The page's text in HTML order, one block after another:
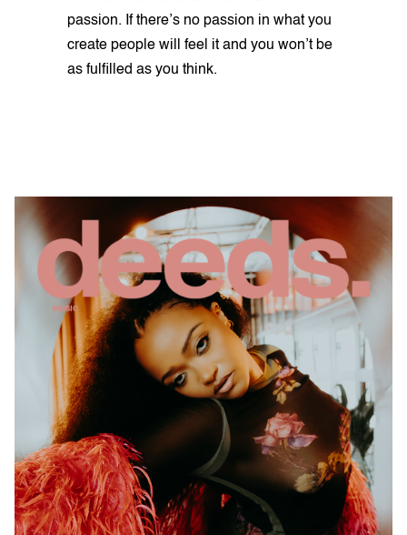
passion. If there’s no passion in what you
create people will feel it and you won’t be
as fulfilled as you think.